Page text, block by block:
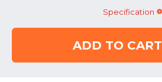
Specification
ADD TO CART